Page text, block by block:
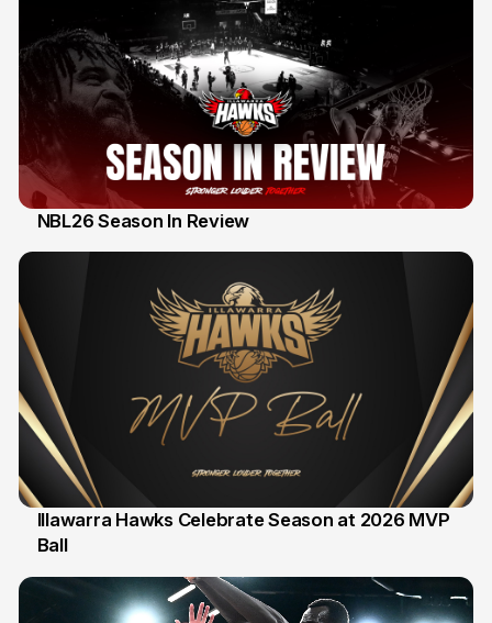
NBL26 Season In Review
Illawarra Hawks Celebrate Season at 2026 MVP
Ball